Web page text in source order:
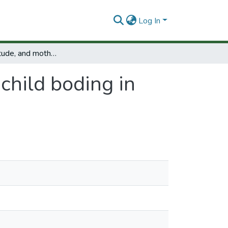
Log In
Mother attitude, and mother to child boding in the kangaroo mother program
boding in